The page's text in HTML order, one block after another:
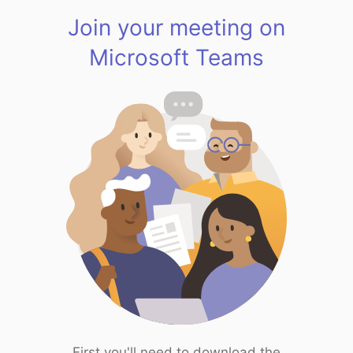
Join your meeting on
Microsoft Teams